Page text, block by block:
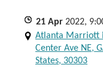
21 Apr 2022,
Atlanta Marriott
Center Ave NE,
States, 30303